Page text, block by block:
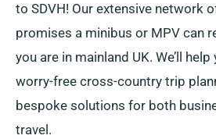
to SDVH! Our extensive network
promises a minibus or MPV can
you are in mainland UK. We’ll
worry-free cross-country trip
bespoke solutions for both
travel.